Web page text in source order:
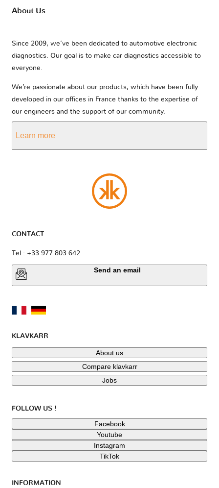
About Us
Since 2009, we’ve been dedicated to automotive electronic
diagnostics. Our goal is to make car diagnostics accessible to
everyone.
We’re passionate about our products, which have been fully
developed in our offices in France thanks to the expertise of
our engineers and the support of our community.
Learn more
CONTACT
Tel : +33 977 803 642
Send an email
KLAVKARR
About us
Compare klavkarr
Jobs
FOLLOW US !
Facebook
Youtube
Instagram
TikTok
INFORMATION